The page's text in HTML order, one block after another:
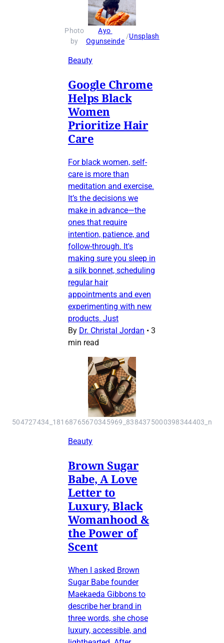
Photo
by
Ayo
Ogunseinde
/ Unsplash
Beauty
Google Chrome
Helps Black
Women
Prioritize Hair
Care
For black women, self-
care is more than
meditation and exercise.
It’s the decisions we
make in advance—the
ones that require
intention, patience, and
follow-through. It's
making sure you sleep in
a silk bonnet, scheduling
regular hair
appointments and even
experimenting with new
products. Just
By Dr. Christal Jordan • 3
min read
504727434_18168765670345969_8384375000398344403_n
Beauty
Brown Sugar
Babe, A Love
Letter to
Luxury, Black
Womanhood &
the Power of
Scent
When I asked Brown
Sugar Babe founder
Maekaeda Gibbons to
describe her brand in
three words, she chose
luxury, accessible, and